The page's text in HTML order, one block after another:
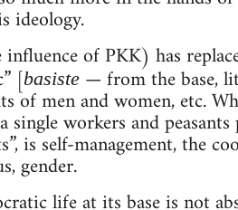
ideology.
of PKK) has
[basiste— from the base,
of men and women, etc.
workers and
is self-management, the
gender.